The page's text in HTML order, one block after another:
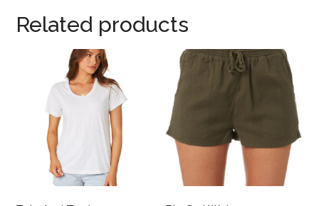
Related products